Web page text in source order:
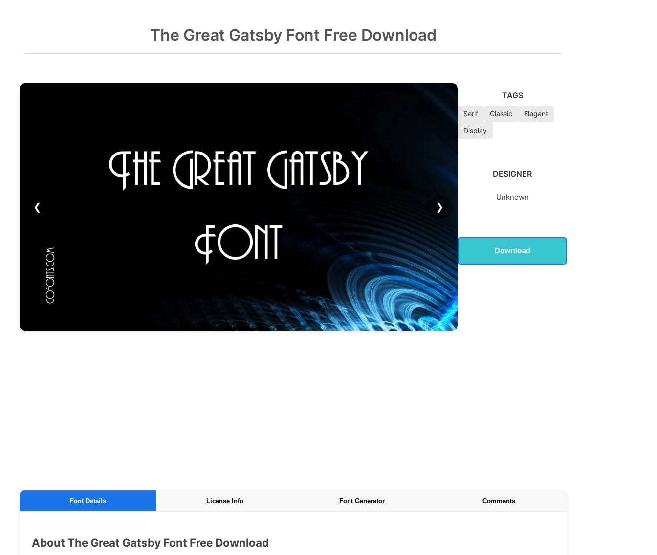
The Great Gatsby Font Free Download
❮ ❯
TAGS
Serif Classic
Elegant
Display
DESIGNER
Unknown
Download
Font Details License Info Font Generator Comments
About The Great Gatsby Font Free Download